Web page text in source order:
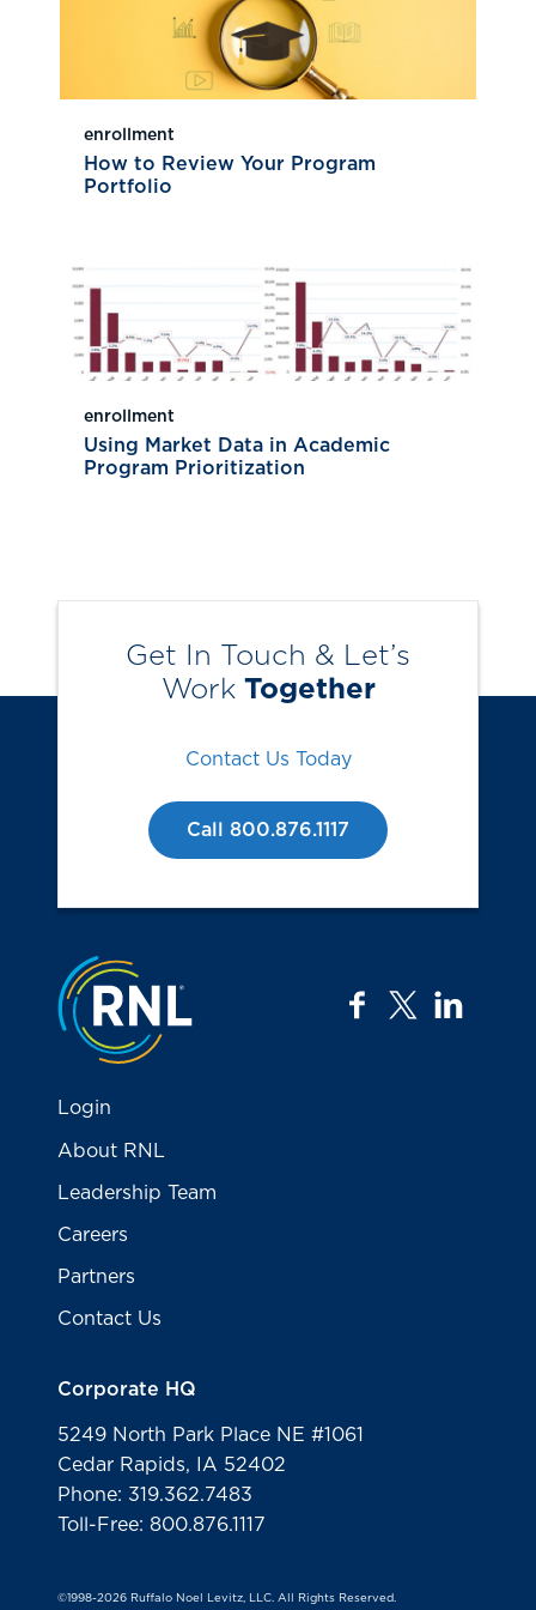
enrollment
How to Review Your Program
Portfolio
enrollment
Using Market Data in Academic
Program Prioritization
Get In Touch & Let’s
Work Together
Contact Us Today
Call 800.876.1117
Jump to the top
facebook
twitter
Login
About RNL
Leadership Team
Careers
Partners
Contact Us
Corporate HQ
5249 North Park Place NE #1061
Cedar Rapids, IA 52402
Phone: 319.362.7483
Toll-Free: 800.876.1117
©1998-2026 Ruffalo Noel Levitz, LLC. All Rights Reserved.